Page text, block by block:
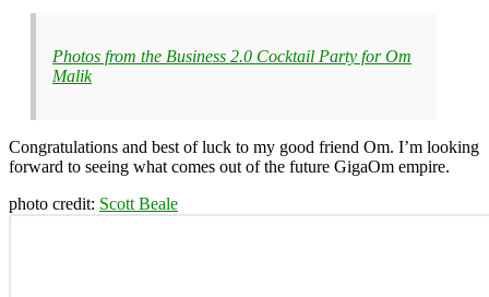
Photos from the Business 2.0 Cocktail Party for Om
Malik
Congratulations and best of luck to my good friend Om. I’m looking
forward to seeing what comes out of the future GigaOm empire.
photo credit: Scott Beale